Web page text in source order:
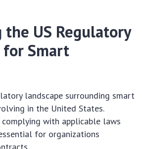
US Regulatory
for Smart
landscape surrounding smart
in the United States.
with applicable laws
for organizations